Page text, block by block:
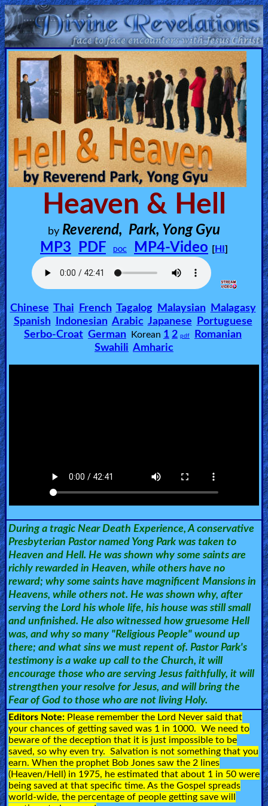
Home:
Mobile
Home: Original Style
ðŸ”
Search
Site
Christian
Netflix
Jewish
Stories
🎞
Muslim
MP3
Bible
🎞
Bible
Movies
🎞
Gospel
Videos
🎞
Godly
Movies
🎞
CBN
Heaven & Hell
by Reverend, Park, Yong Gyu
MP3
PDF DOC MP4-Video [HI ]
Chinese Thai French Tagalog Malaysian
Malagasy
Spanish
Indonesian Arabic Japanese
Portuguese
Serbo-Croat German Korean 1 2 pdf
Romanian
Swahili Amharic
During a tragic Near Death Experience, A conservative
Presbyterian Pastor named Yong Park was taken to
Heaven and Hell. He was shown why some saints are
richly rewarded in Heaven, while others have no
reward; why some saints have magnificent Mansions in
Heavens, while others not. He was shown why, after
serving the Lord his whole life, his house was still small
and unfinished. He also witnessed how gruesome Hell
was, and why so many "Religious People" wound up
there; and what sins we must repent of. Pastor Park's
testimony is a wake up call to the Church, it will
encourage those who are serving Jesus faithfully, it will
strengthen your resolve for Jesus, and will bring the
Fear of God to those who are not living Holy.
Editors Note: Please remember the Lord Never said that
your chances of getting saved was 1 in 1000. We need to
beware of the deception that it is just impossible to be
saved, so why even try. Salvation is not something that you
earn. When the prophet Bob Jones saw the 2 lines
(Heaven/Hell) in 1975, he estimated that about 1 in 50 were
being saved at that specific time. As the Gospel spreads
world-wide, the percentage of people getting save will